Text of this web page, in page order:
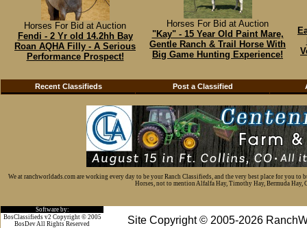
Horses For Bid at Auction
Fendi - 2 Yr old 14.2hh Bay
Roan AQHA Filly - A Serious
Performance Prospect!
Horses For Bid at Auction
"Kay" - 15 Year Old Paint Mare,
Gentle Ranch & Trail Horse With
Big Game Hunting Experience!
Recent Classifieds Post a Classified
We at ranchworldads.com are working every day to be your Ranch Classifieds, and the very best place for you
Horses, not to mention Alfalfa Hay, Timothy Hay, Bermuda Hay,
Software by:
Site Copyright © 2005-2026
BosClassifieds v2 Copyright © 2005
BosDev All Rights Reserved